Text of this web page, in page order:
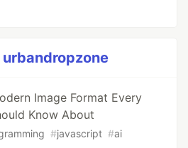
urbandropzone
Image Format Every
Know About
#javascript #ai